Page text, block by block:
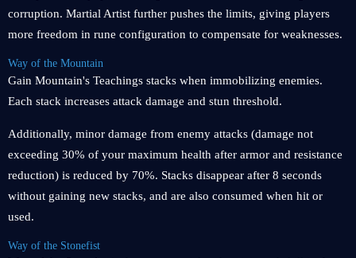
corruption. Martial Artist further pushes the limits, giving players
more freedom in rune configuration to compensate for weaknesses.
Way of the Mountain
Gain Mountain's Teachings stacks when immobilizing enemies.
Each stack increases attack damage and stun threshold.
Additionally, minor damage from enemy attacks (damage not
exceeding 30% of your maximum health after armor and resistance
reduction) is reduced by 70%. Stacks disappear after 8 seconds
without gaining new stacks, and are also consumed when hit or
used.
Way of the Stonefist